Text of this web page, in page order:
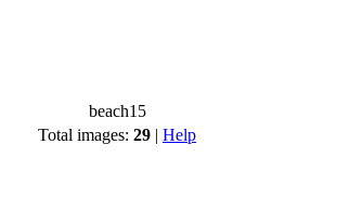
beach15
Total images: 29 | Help